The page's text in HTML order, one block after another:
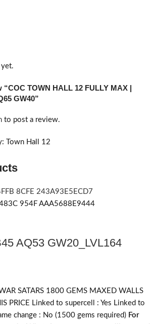
TOWN HALL 12 FULLY MAX |
GW40”
to post a review.
Town Hall 12
AQ53 GW20_LVL164
SATARS 1800 GEMS MAXED WALLS
PRICE Linked to supercell : Yes Linked to
change : No (1500 gems required) For